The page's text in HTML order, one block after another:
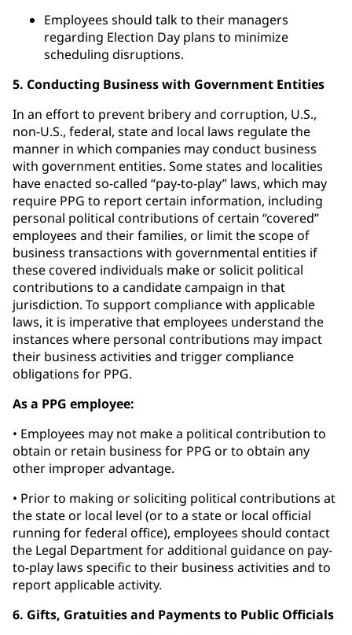
Employees should talk to their managers
regarding Election Day plans to minimize
scheduling disruptions.
5. Conducting Business with Government Entities
In an effort to prevent bribery and corruption, U.S.,
non-U.S., federal, state and local laws regulate the
manner in which companies may conduct business
with government entities. Some states and localities
have enacted so-called “pay-to-play” laws, which may
require PPG to report certain information, including
personal political contributions of certain “covered”
employees and their families, or limit the scope of
business transactions with governmental entities if
these covered individuals make or solicit political
contributions to a candidate campaign in that
jurisdiction. To support compliance with applicable
laws, it is imperative that employees understand the
instances where personal contributions may impact
their business activities and trigger compliance
obligations for PPG.
As a PPG employee:
• Employees may not make a political contribution to
obtain or retain business for PPG or to obtain any
other improper advantage.
• Prior to making or soliciting political contributions at
the state or local level (or to a state or local official
running for federal office), employees should contact
the Legal Department for additional guidance on pay-
to-play laws specific to their business activities and to
report applicable activity.
6. Gifts, Gratuities and Payments to Public Officials